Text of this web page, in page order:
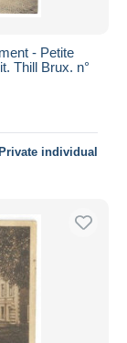
- Petite
Thill Brux. n°
Private individual